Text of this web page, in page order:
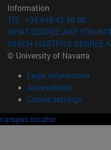
Information
TEL. +34 948 42 56 00
WHAT DEGREE ARE YOU
WHICH MASTER'S DEGREE
© University of Navarra
Legal information
Accessibility
Cookie settings
campus locator